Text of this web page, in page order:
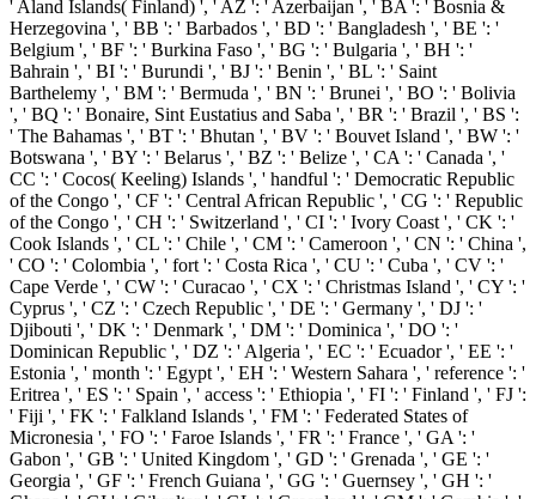
' Aland Islands( Finland) ', ' AZ ': ' Azerbaijan ', ' BA ': ' Bosnia &
Herzegovina ', ' BB ': ' Barbados ', ' BD ': ' Bangladesh ', ' BE ': '
Belgium ', ' BF ': ' Burkina Faso ', ' BG ': ' Bulgaria ', ' BH ': '
Bahrain ', ' BI ': ' Burundi ', ' BJ ': ' Benin ', ' BL ': ' Saint
Barthelemy ', ' BM ': ' Bermuda ', ' BN ': ' Brunei ', ' BO ': ' Bolivia
', ' BQ ': ' Bonaire, Sint Eustatius and Saba ', ' BR ': ' Brazil ', ' BS ':
' The Bahamas ', ' BT ': ' Bhutan ', ' BV ': ' Bouvet Island ', ' BW ': '
Botswana ', ' BY ': ' Belarus ', ' BZ ': ' Belize ', ' CA ': ' Canada ', '
CC ': ' Cocos( Keeling) Islands ', ' handful ': ' Democratic Republic
of the Congo ', ' CF ': ' Central African Republic ', ' CG ': ' Republic
of the Congo ', ' CH ': ' Switzerland ', ' CI ': ' Ivory Coast ', ' CK ': '
Cook Islands ', ' CL ': ' Chile ', ' CM ': ' Cameroon ', ' CN ': ' China ',
' CO ': ' Colombia ', ' fort ': ' Costa Rica ', ' CU ': ' Cuba ', ' CV ': '
Cape Verde ', ' CW ': ' Curacao ', ' CX ': ' Christmas Island ', ' CY ': '
Cyprus ', ' CZ ': ' Czech Republic ', ' DE ': ' Germany ', ' DJ ': '
Djibouti ', ' DK ': ' Denmark ', ' DM ': ' Dominica ', ' DO ': '
Dominican Republic ', ' DZ ': ' Algeria ', ' EC ': ' Ecuador ', ' EE ': '
Estonia ', ' month ': ' Egypt ', ' EH ': ' Western Sahara ', ' reference ': '
Eritrea ', ' ES ': ' Spain ', ' access ': ' Ethiopia ', ' FI ': ' Finland ', ' FJ ':
' Fiji ', ' FK ': ' Falkland Islands ', ' FM ': ' Federated States of
Micronesia ', ' FO ': ' Faroe Islands ', ' FR ': ' France ', ' GA ': '
Gabon ', ' GB ': ' United Kingdom ', ' GD ': ' Grenada ', ' GE ': '
Georgia ', ' GF ': ' French Guiana ', ' GG ': ' Guernsey ', ' GH ': '